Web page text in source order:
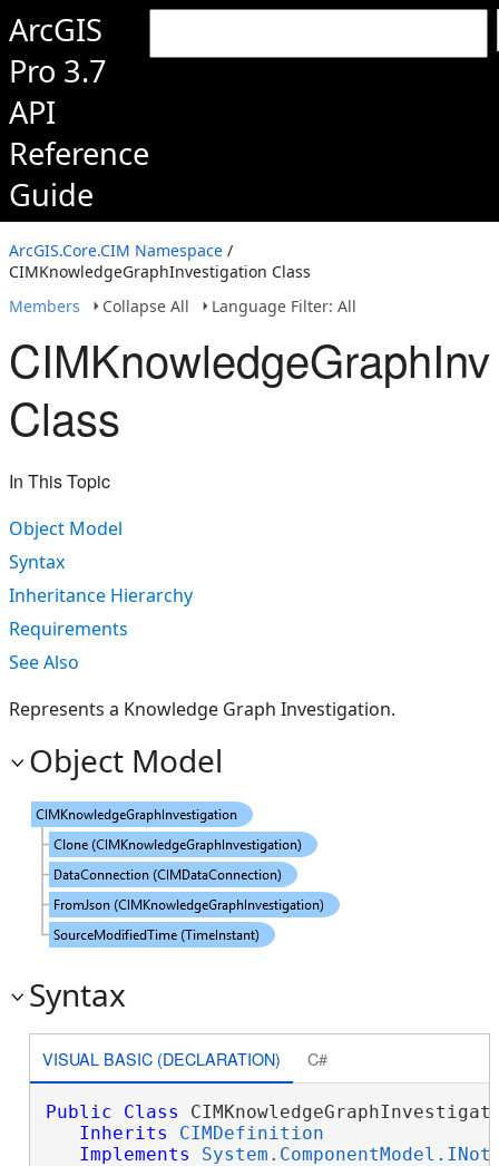
ArcGIS
Pro 3.7
API
Reference
Guide
ArcGIS.Core.CIM Namespace /
CIMKnowledgeGraphInvestigation Class
Members
Collapse All Language Filter: All
Class
In This Topic
Object Model
Syntax
Inheritance Hierarchy
Requirements
See Also
Represents a Knowledge Graph Investigation.
Object Model
Syntax
VISUAL BASIC (DECLARATION) C#
Public Class
Inherits
CIMDefinition
Implements